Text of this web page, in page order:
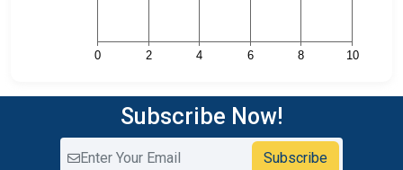
Subscribe Now!
Subscribe